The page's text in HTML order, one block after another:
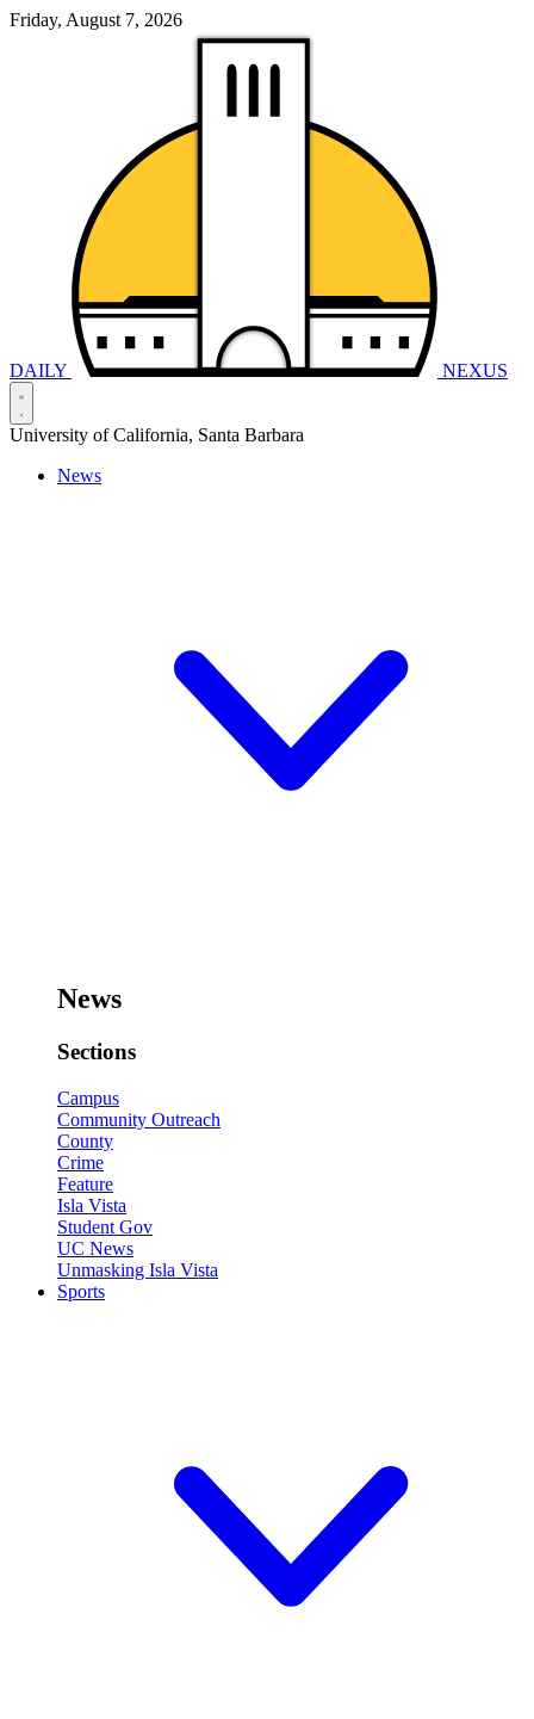
Friday, August 7, 2026
DAILY NEXUS
University of California, Santa Barbara
News
News
Sections
Campus
Community Outreach
County
Crime
Feature
Isla Vista
Student Gov
UC News
Unmasking Isla Vista
Sports